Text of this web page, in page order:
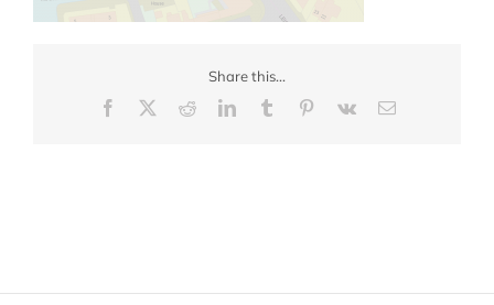
Share this...
Facebook
RedditLinkedInTumblr Pinterest
Vk Email